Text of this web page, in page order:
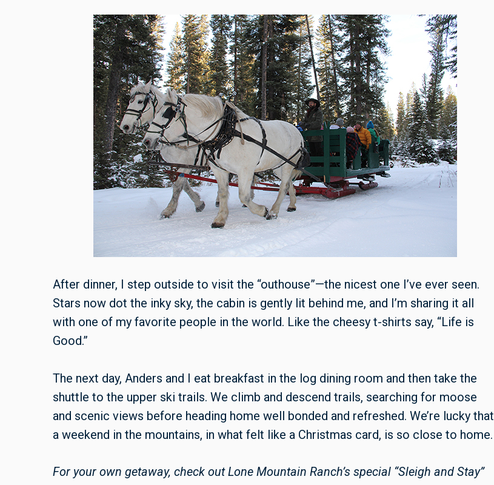
After dinner, I step outside to visit the “outhouse”—the nicest one I’ve ever seen.
Stars now dot the inky sky, the cabin is gently lit behind me, and I’m sharing it all
with one of my favorite people in the world. Like the cheesy t-shirts say, “Life is
Good.”
The next day, Anders and I eat breakfast in the log dining room and then take the
shuttle to the upper ski trails. We climb and descend trails, searching for moose
and scenic views before heading home well bonded and refreshed. We’re lucky that
a weekend in the mountains, in what felt like a Christmas card, is so close to home.
For your own getaway, check out Lone Mountain Ranch’s special “Sleigh and Stay”